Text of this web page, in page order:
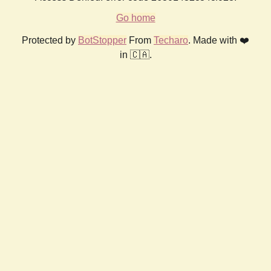
Go home
Protected by BotStopper From Techaro. Made with ❤️
in 🇨🇦.